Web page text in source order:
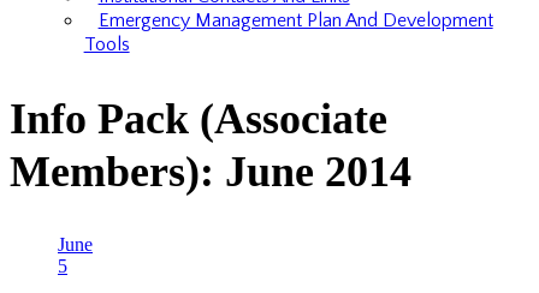
Emergency Management Plan And Development
Tools
Info Pack (Associate
Members): June 2014
June
5